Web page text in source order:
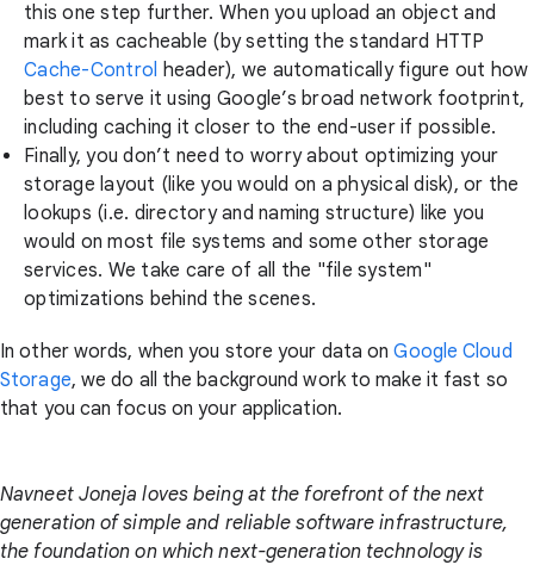
this one step further. When you upload an object and
mark it as cacheable (by setting the standard HTTP
Cache-Control header), we automatically figure out how
best to serve it using Google’s broad network footprint,
including caching it closer to the end-user if possible.
Finally, you don’t need to worry about optimizing your
storage layout (like you would on a physical disk), or the
lookups (i.e. directory and naming structure) like you
would on most file systems and some other storage
services. We take care of all the "file system"
optimizations behind the scenes.
In other words, when you store your data onGoogle Cloud
Storage, we do all the background work to make it fast so
that you can focus on your application.
Navneet Joneja loves being at the forefront of the next
generation of simple and reliable software infrastructure,
the foundation on which next-generation technology is